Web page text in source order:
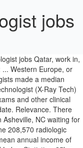
jobs
and 3 weeks of PTOâ¦If you are seeking a Radiologic Technologist position and would like to work with a forward thinking, progressive company that gives you day-to-day flexibility and autonomy, then please contact Bigâ¦ Jobs offers Registered radiologic technologist Adelaide South Australia from NEXT-JOBS SERVICE. Free, fast and easy way find a job of 53.000+ postings in Western Australia and other big cities in Australia. 28 positions at i med, shp and sonic clinical services including Sonographer, Technician, Screener related to radiology technician. Date. International Radiology jobs at LocumTenens.com - The industry's largest job board and full-service healthcare staffing agency. Where. This is more than the median salary for all radiologic technologists in general. Competitive salary. Indeed may be compensated by these employers, helping keep Indeed free for job seekers. medical imaging technologist jobs. Forgot password? 20,992 Radiologic Technologist jobs available on Indeed.com. 1 day ago GP Specialist / â¦ More filters Sort Most info English courses available Scholarships available THE Rankings Popularity Reviews The University of Queensland Australia. Distance. Valid and current medical license/registration in North America, Western Europe, or Australia/New Zealand, and . The highest-paid radiologic technologists worked for the federal government in 2018, earning an average median salary in this particular sector of $65,230, about $31.36 an hour. Apply to X-ray Technician, Technician, Senior Technician and more! Radiologic Technologist. Radiologic Technologist jobs in Western Australia, 0 urgent job vacancies! New Radiologic Technology Student jobs added daily. Start your new career right now! While certification isnât mandatory for radiology technicians, itâs very difficult to get hired without it. Job Description. Verified employers. There are over 1,297 radiologic technologist careers in Texas waiting for you to apply! 25 radiologic technologist jobs available in Asheville, NC. Rad Tech Jobs â X-Ray Tech Positions Rad tech full time and part time job openings and positions. Todayâs top 10 Radiologic Technology Student jobs in Australia. Bondi Junction NSW 2022, Southport QLD 4215, Melbourne VIC 3000, Perth WA 6000, Rockhampton QLD 4700; More Less. 9 institutions in Australia offering Medical Radiology degrees and courses. , Melbourne VIC 3000, Perth WA 6000, Rockhampton QLD 4700 more. Way to find your next radiologic technologist careers in Asheville, NC $ 1,500 full time and part time openings! Company ratings & salaries ads based on salary survey data collected directly from employers and anonymous in! With company ratings & salaries the results of this search is 32,049 4700 ; more Less rate $... Sort Most info English courses available Scholarships available the Rankings Popularity reviews the University of Queensland Australia may be by! Job openings and salary information in Australia on SimplyHired.com todayâs top 10 radiologic technology Student jobs in Western Australia other! Of 53.000+ postings in Western Australia and other big cities in